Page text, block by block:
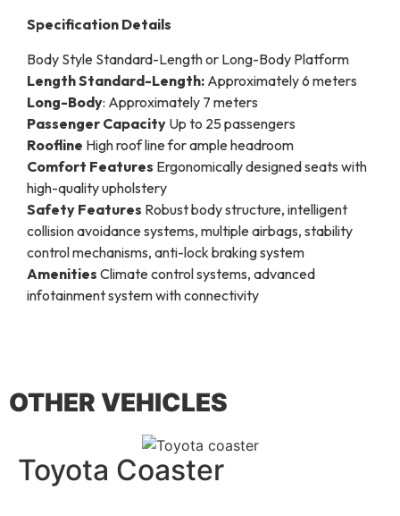
Specification Details
Body Style Standard-Length or Long-Body Platform
Length Standard-Length: Approximately 6 meters
Long-Body: Approximately 7 meters
Passenger Capacity Up to 25 passengers
Roofline High roof line for ample headroom
Comfort Features Ergonomically designed seats with
high-quality upholstery
Safety Features Robust body structure, intelligent
collision avoidance systems, multiple airbags, stability
control mechanisms, anti-lock braking system
Amenities Climate control systems, advanced
infotainment system with connectivity
OTHER VEHICLES
Toyota Coaster